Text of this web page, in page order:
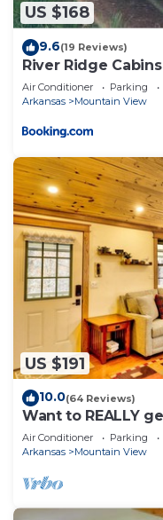
US $168
9.6(19 Reviews)
River Ridge Cabins
Air Conditioner Parking
Arkansas
Mountain View
US $191
10.0(64 Reviews)
Want to REALLY
Roost. Secluded.
Air Conditioner Parking
Arkansas
Mountain View